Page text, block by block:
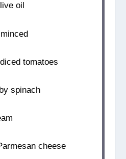
oil
tomatoes
spinach
cheese